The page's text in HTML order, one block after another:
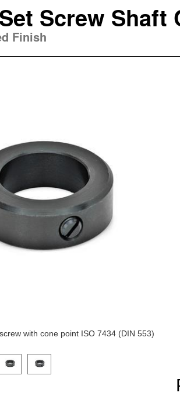
Set Screw Shaft
Finish
with cone point ISO 7434 (DIN 553)
a variant image to view it in the main product